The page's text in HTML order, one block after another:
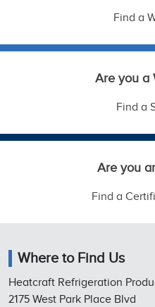
Find a
Are you a
Find a
Are you
Find a
Where to Find Us
Heatcraft Refrigeration
2175 West Park Place Blvd